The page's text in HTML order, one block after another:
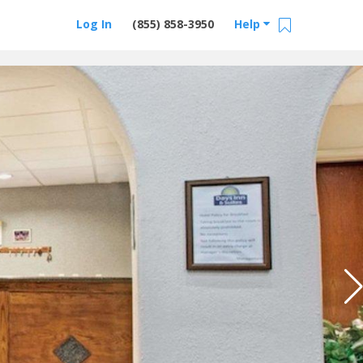
Help
(855) 858-3950
Log In